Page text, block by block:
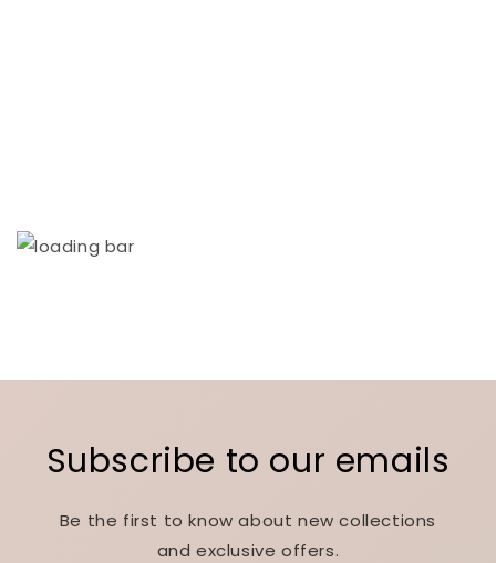
Subscribe to our emails
Be the first to know about new collections
and exclusive offers.